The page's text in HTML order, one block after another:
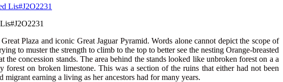
Plaza and iconic Great Jaguar Pyramid. Words alone cannot depict the scope of
to muster the strength to climb to the top to better see the nesting Orange-breasted
concession stands. The area behind the stands looked like unbroken forest on a a
on broken limestone. This was a section of the ruins that either had not been
earning a living as her ancestors had for many years.